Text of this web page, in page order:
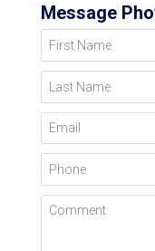
Message
First Name
Last Name
Email
Phone
Comment